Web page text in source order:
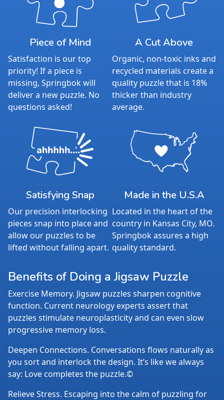
Piece of Mind
Satisfaction is our top
priority! If a piece is
missing, Springbok will
deliver a new puzzle. No
questions asked!
A Cut Above
Organic, non-toxic inks and
recycled materials create a
quality puzzle that is 18%
thicker than industry
average.
Satisfying Snap
Our precision interlocking
pieces snap into place and
allow our puzzles to be
lifted without falling apart.
Made in the U.S.A
Located in the heart of the
country in Kansas City, MO.
Springbok assures a high
quality standard.
Benefits of Doing a Jigsaw Puzzle
Exercise Memory. Jigsaw puzzles sharpen cognitive
function. Current neurology experts assert that
puzzles stimulate neuroplasticity and can even slow
progressive memory loss.
Deepen Connections. Conversations flows naturally as
you sort and interlock the design. It’s like we always
say: Love completes the puzzle.©
Relieve Stress. Escaping into the calm of puzzling for